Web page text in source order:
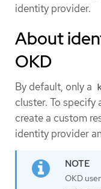
identity provider.
About
OKD
By default, only a
cluster. To specify
create a custom
identity provider
OKD